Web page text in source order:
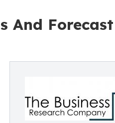
And